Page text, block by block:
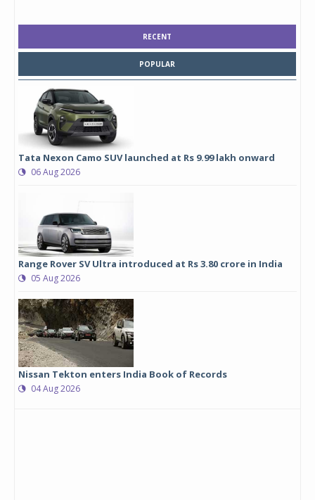
RECENT
POPULAR
Tata Nexon Camo SUV launched at Rs 9.99 lakh onward
06 Aug 2026
Range Rover SV Ultra introduced at Rs 3.80 crore in India
05 Aug 2026
Nissan Tekton enters India Book of Records
04 Aug 2026